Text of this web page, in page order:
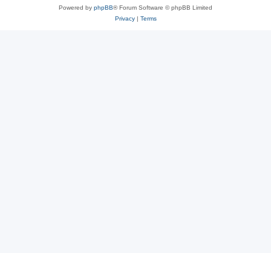
Powered by phpBB® Forum Software © phpBB Limited
Privacy| Terms